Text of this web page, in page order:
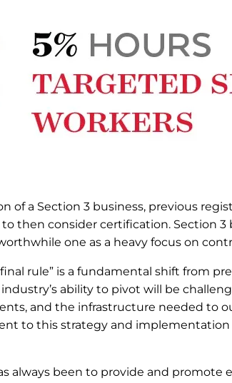
of a Section 3 business, previous
then consider certification. Section
one as a heavy focus on
rule” is a fundamental shift from
industry’s ability to pivot will be
and the infrastructure needed to
to this strategy and
always been to provide and